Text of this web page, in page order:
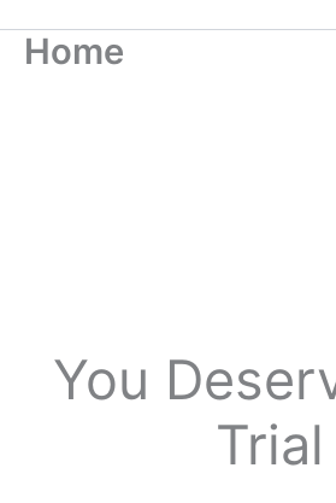
Home
You
Trial